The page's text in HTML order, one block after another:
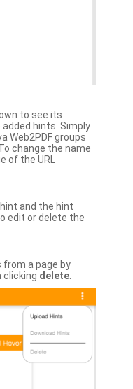
to see its
added hints. Simply
Web2PDF groups
change the name
the URL
and the hint
edit or delete the
from a page by
clicking delete